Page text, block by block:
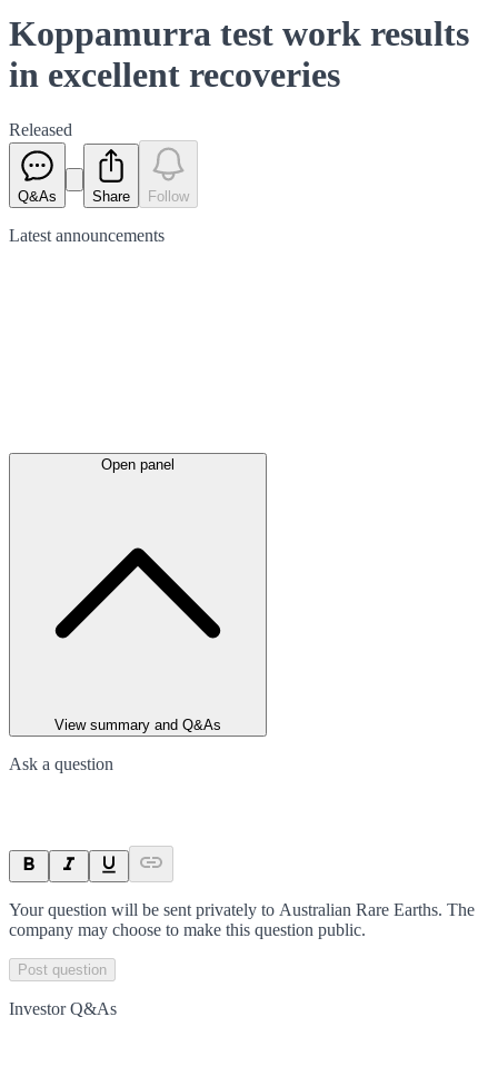
Koppamurra test work results
in excellent recoveries
Released
Q&As Share Follow
Latest announcements
Open panel
View summary and Q&As
Ask a question
Your question will be sent privately to Australian Rare Earths. The
company may choose to make this question public.
Post question
Investor Q&As